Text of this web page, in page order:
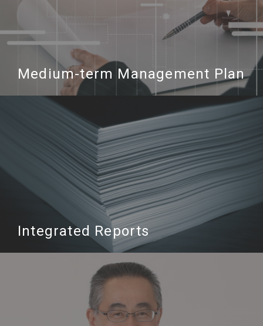
Medium-term Management Plan
Integrated Reports